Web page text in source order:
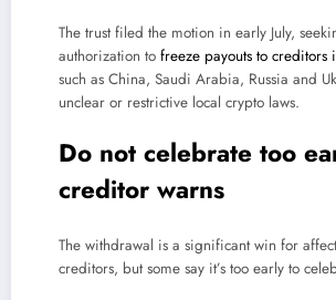
The trust filed the motion in early July,
authorization to freeze payouts to creditors
such as China, Saudi Arabia, Russia and
unclear or restrictive local crypto laws.
Do not celebrate too
creditor warns
The withdrawal is a significant win for
creditors, but some say it’s too early to